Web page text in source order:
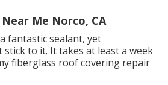
Near Me Norco, CA
fantastic sealant, yet
to it. It takes at least a week
fiberglass roof covering repair